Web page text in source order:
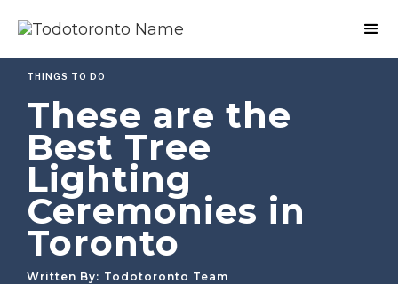
THINGS TO DO
These are the
Best Tree
Lighting
Ceremonies in
Toronto
Written By: Todotoronto Team